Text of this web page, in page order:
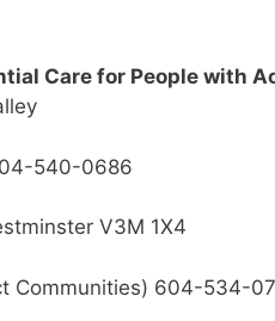
Care for People with
540-0686
V3M 1X4
Communities) 604-534-